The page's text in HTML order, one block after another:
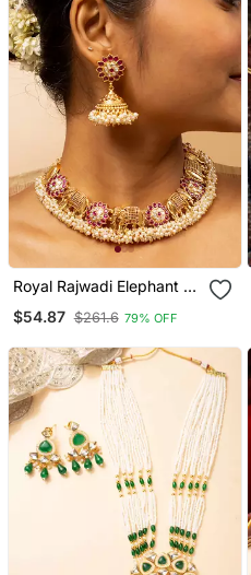
Royal Rajwadi Elephant &
$54.87 $261.6 79% OFF